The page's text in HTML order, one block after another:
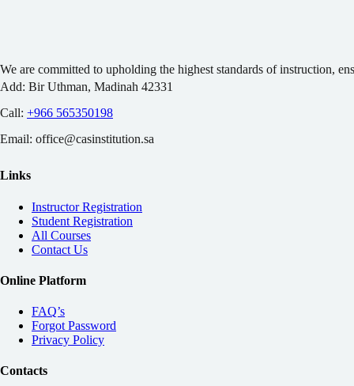
We are committed to upholding the highest standards of instruction,
Add: Bir Uthman, Madinah 42331
Call: +966 565350198
Email: office@casinstitution.sa
Links
Instructor Registration
Student Registration
All Courses
Contact Us
Online Platform
FAQ’s
Forgot Password
Privacy Policy
Contacts